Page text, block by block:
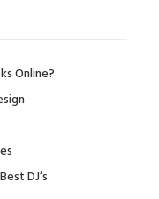
Online?
DJ’s